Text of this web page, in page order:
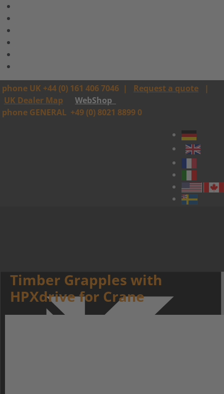
phone UK +44 (0) 161 406 7046 | Request a quote |
UK Dealer Map
WebShop
phone GENERAL +49 (0) 8021 8899 0
Timber Grapples with
HPXdrive for Crane